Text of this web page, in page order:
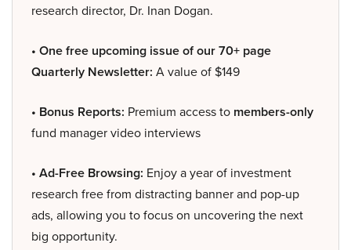
research director, Dr. Inan Dogan.
• One free upcoming issue of our 70+ page
Quarterly Newsletter: A value of $149
• Bonus Reports: Premium access to members-only
fund manager video interviews
• Ad-Free Browsing: Enjoy a year of investment
research free from distracting banner and pop-up
ads, allowing you to focus on uncovering the next
big opportunity.